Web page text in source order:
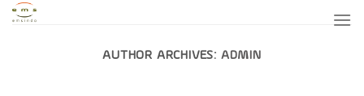
Skip
AUTHOR ARCHIVES: ADMIN